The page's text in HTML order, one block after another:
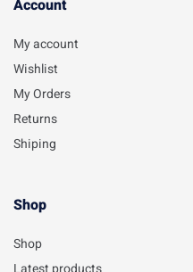
Account​
My account
Wishlist
My Orders
Returns
Shiping
Shop
Shop